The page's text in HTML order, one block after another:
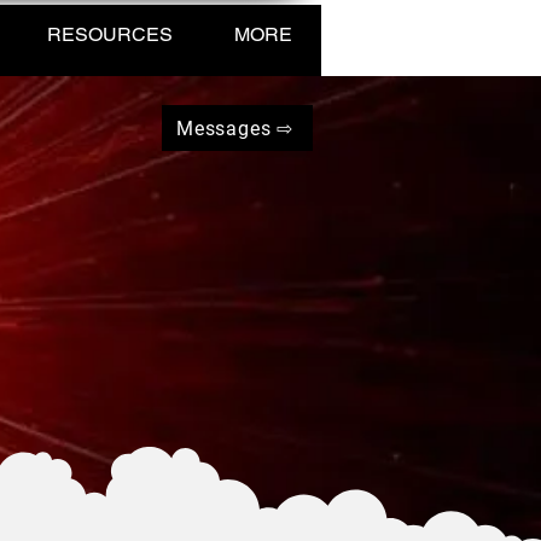
RESOURCES MORE
Messages ⇨